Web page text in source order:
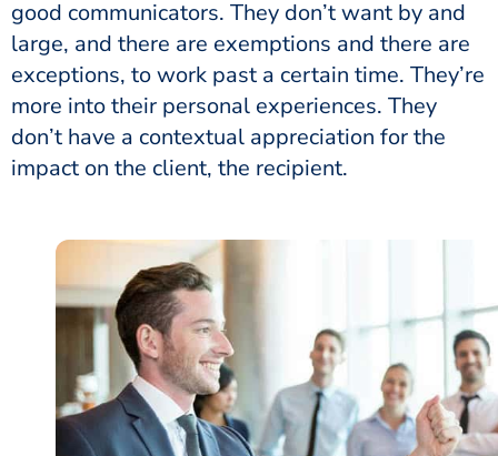
good communicators. They don’t want by and
large, and there are exemptions and there are
exceptions, to work past a certain time. They’re
more into their personal experiences. They
don’t have a contextual appreciation for the
impact on the client, the recipient.